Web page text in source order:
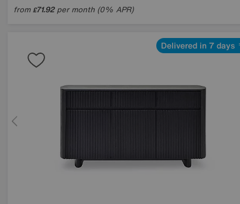
from£71.92per month (0% APR)
Delivered in 7 days